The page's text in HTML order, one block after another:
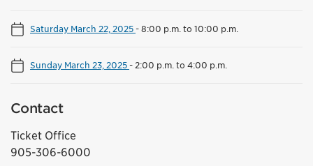
Saturday March 22, 2025-8:00 p.m. to 10:00 p.m.
Sunday March 23, 2025- 2:00 p.m. to 4:00 p.m.
Contact
Ticket Office
905-306-6000